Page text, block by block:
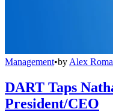
Management•by Alex
DART Taps
President/CEO